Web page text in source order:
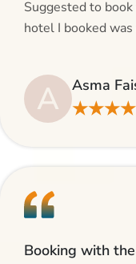
Suggested to
hotel I booked
making bookings
give AlHaram
A Asma
Booking with